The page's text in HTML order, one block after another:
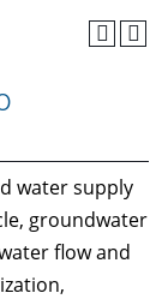
water supply
groundwater
flow and